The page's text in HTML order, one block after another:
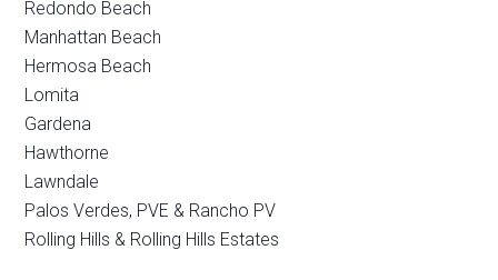
Redondo Beach
Manhattan Beach
Hermosa Beach
Lomita
Gardena
Hawthorne
Lawndale
Palos Verdes, PVE & Rancho PV
Rolling Hills & Rolling Hills Estates